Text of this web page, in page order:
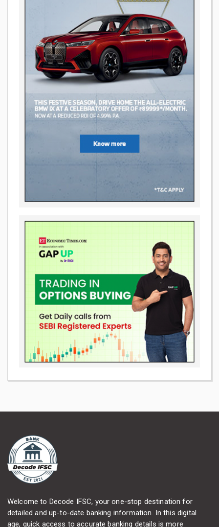
Welcome to Decode IFSC, your one-stop destination for
detailed and up-to-date banking information. In this digital
age, quick access to accurate banking details is more